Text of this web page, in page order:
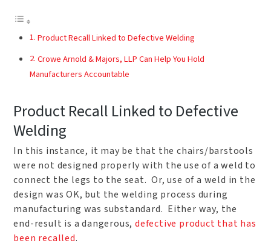
Product Recall Linked to Defective Welding
Crowe Arnold & Majors, LLP Can Help You Hold
Manufacturers Accountable
Product Recall Linked to Defective
Welding
In this instance, it may be that the chairs/barstools
were not designed properly with the use of a weld to
connect the legs to the seat. Or, use of a weld in the
design was OK, but the welding process during
manufacturing was substandard. Either way, the
end-result is a dangerous,defective product that has
been recalled.